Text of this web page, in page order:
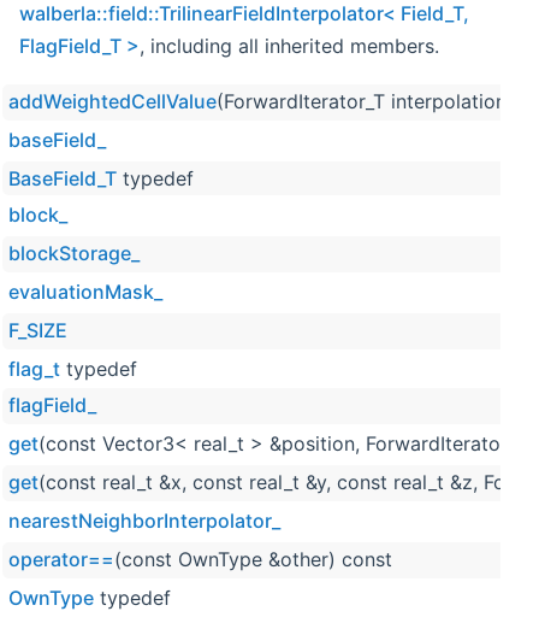
walberla::field::TrilinearFieldInterpolator< Field_T,
FlagField_T >, including all inherited members.
addWeightedCellValue(ForwardIterator_T
baseField_
BaseField_T typedef
block_
blockStorage_
evaluationMask_
F_SIZE
flag_t typedef
flagField_
get(const Vector3< real_t > &position, ForwardIterator_T
get(const real_t &x, const real_t &y, const real_t &z,
nearestNeighborInterpolator_
operator==(const OwnType &other) const
OwnType typedef